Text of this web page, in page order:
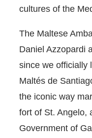
cultures of the
The Maltese
Daniel Azzopardi
since we officially
Maltés de
the iconic way
fort of St. Angelo,
Government of